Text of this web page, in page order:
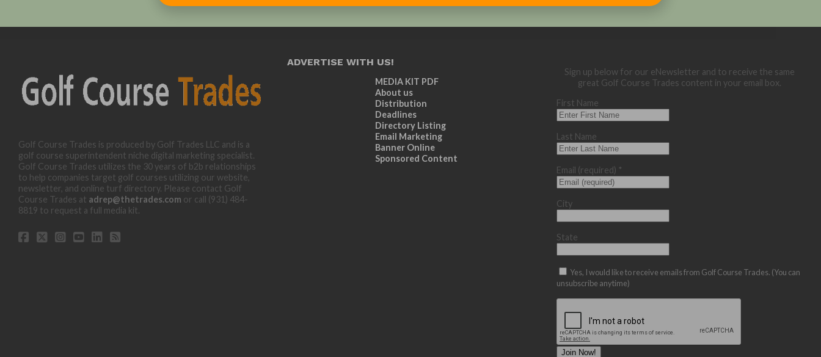
Golf Course Trades is produced by Golf Trades LLC and is a
golf course superintendent niche digital marketing specialist.
Golf Course Trades utilizes the 30 years of b2b relationships
to help companies target golf courses utilizing our website,
newsletter, and online turf directory. Please contact Golf
Course Trades at adrep@thetrades.com or call (931) 484-
8819 to request a full media kit.
ADVERTISE WITH US!
MEDIA KIT PDF
About us
Distribution
Deadlines
Directory Listing
Email Marketing
Banner Online
Sponsored Content
Sign up below for our eNewsletter and to receive the same
great Golf Course Trades content in your email box.
First Name
Last Name
Email (required) *
City
State
Yes, I would like to receive emails from Golf Course Trades. (You can
unsubscribe anytime)